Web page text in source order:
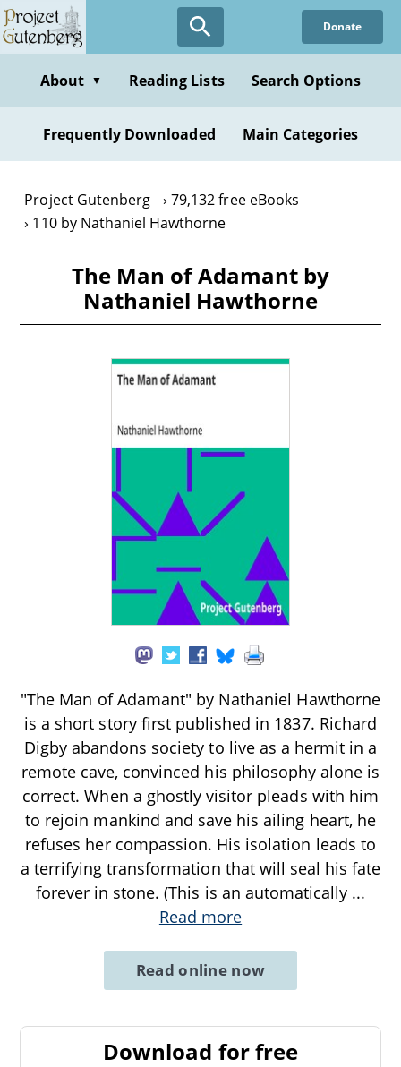
Skip
to
content
Donate
About ▼ Reading Lists Search Options
Frequently Downloaded Main Categories
Project Gutenberg
79,132 free eBooks
110 by Nathaniel Hawthorne
The Man of Adamant by
Nathaniel Hawthorne
"The Man of Adamant" by Nathaniel Hawthorne
is a short story first published in 1837. Richard
Digby abandons society to live as a hermit in a
remote cave, convinced his philosophy alone is
correct. When a ghostly visitor pleads with him
to rejoin mankind and save his ailing heart, he
refuses her compassion. His isolation leads to
a terrifying transformation that will seal his fate
forever in stone. (This is an automatically ...
Read more
Read online now
Download for free